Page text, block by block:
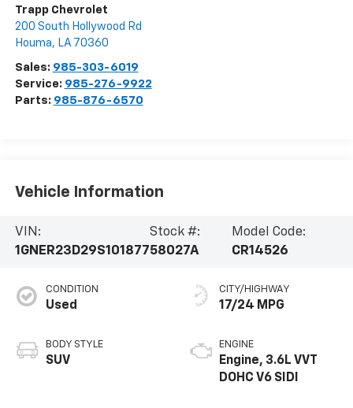
Trapp Chevrolet
200 South Hollywood Rd
Houma, LA 70360
Sales: 985-303-6019
Service: 985-276-9922
Parts: 985-876-6570
Vehicle Information
VIN:
1GNER23D29S101877
Stock #:
58027A
Model Code:
CR14526
CONDITION
Used
BODY STYLE
SUV
CITY/HIGHWAY
17/24 MPG
ENGINE
Engine, 3.6L VVT
DOHC V6 SIDI